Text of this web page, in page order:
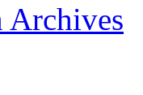
Archives